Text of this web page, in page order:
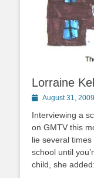
Lorraine
PostedAugust 31, 2009
Interviewing a
on GMTV this
lie several times
school until
child, she